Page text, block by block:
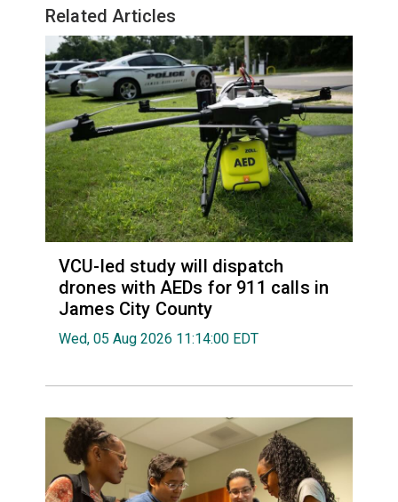
Related Articles
VCU-led study will dispatch
drones with AEDs for 911 calls in
James City County
Wed, 05 Aug 2026 11:14:00 EDT